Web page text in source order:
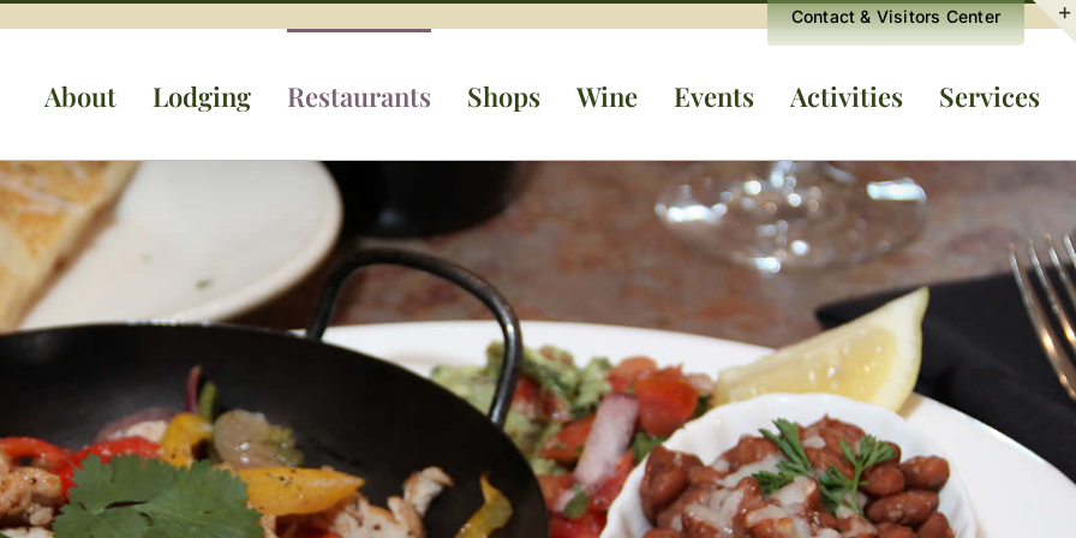
Contact & Visitors Center
About Lodging Restaurants Shops Wine Events Activities Services